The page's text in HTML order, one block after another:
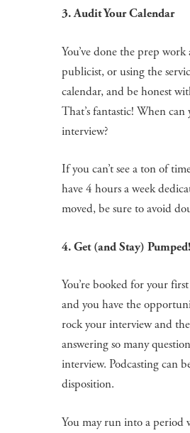
3. Audit Your Calendar
You’ve done the prep
publicist, or using the
calendar, and be honest
That’s fantastic! When
interview?
If you can’t see a ton of
have 4 hours a week
moved, be sure to avoid
4. Get (and Stay) Pumped!
You’re booked for your
and you have the
rock your interview and
answering so many
interview. Podcasting can
disposition.
You may run into a period